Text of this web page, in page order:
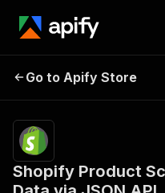
Extract
JSON API
Go to Apify Store
Shopify Product